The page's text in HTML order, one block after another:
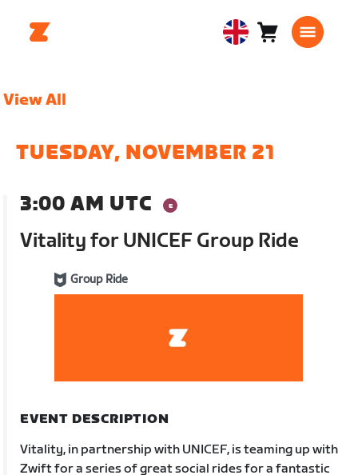
United Cart0
View All
TUESDAY, NOVEMBER 21
3:00 AM UTC
Vitality for UNICEF Group Ride
Group Ride
EVENT DESCRIPTION
Vitality, in partnership with UNICEF, is teaming up with
Zwift for a series of great social rides for a fantastic